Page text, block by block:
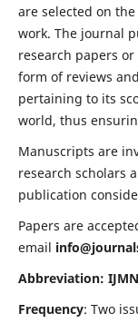
are selected on
work. The journal
research papers
form of reviews
pertaining to its
world, thus
Manuscripts are
research scholars
publication
Papers are
email
Abbreviation: IJMN
Frequency: Two